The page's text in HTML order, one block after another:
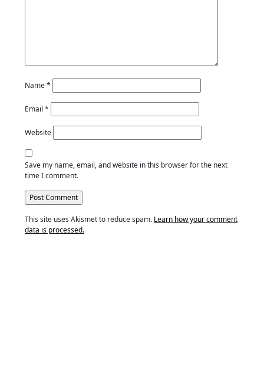
Name*
Email *
Website
Save my name, email, and website in this browser for the next
time I comment.
This site uses Akismet to reduce spam. Learn how your comment
data is processed.